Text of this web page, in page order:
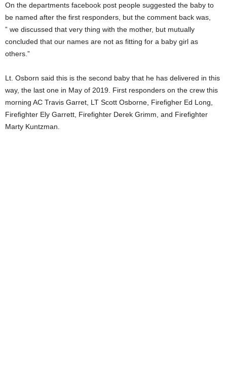
On the departments facebook post people suggested the baby to
be named after the first responders, but the comment back was,
” we discussed that very thing with the mother, but mutually
concluded that our names are not as fitting for a baby girl as
others.”
Lt. Osborn said this is the second baby that he has delivered in this
way, the last one in May of 2019. First responders on the crew this
morning AC Travis Garret, LT Scott Osborne, Firefigher Ed Long,
Firefighter Ely Garrett, Firefighter Derek Grimm, and Firefighter
Marty Kuntzman.